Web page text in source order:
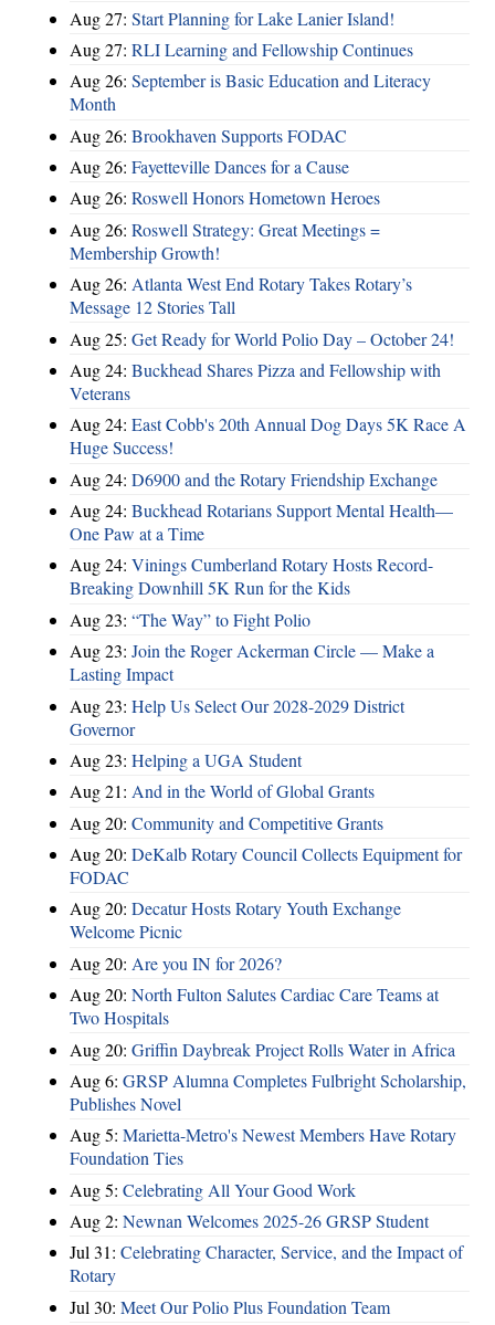
Aug 27: Start Planning for Lake Lanier Island!
Aug 27: RLI Learning and Fellowship Continues
Aug 26: September is Basic Education and Literacy
Month
Aug 26: Brookhaven Supports FODAC
Aug 26: Fayetteville Dances for a Cause
Aug 26: Roswell Honors Hometown Heroes
Aug 26: Roswell Strategy: Great Meetings =
Membership Growth!
Aug 26: Atlanta West End Rotary Takes Rotary’s
Message 12 Stories Tall
Aug 25: Get Ready for World Polio Day – October 24!
Aug 24: Buckhead Shares Pizza and Fellowship with
Veterans
Aug 24: East Cobb's 20th Annual Dog Days 5K Race A
Huge Success!
Aug 24: D6900 and the Rotary Friendship Exchange
Aug 24: Buckhead Rotarians Support Mental Health—
One Paw at a Time
Aug 24: Vinings Cumberland Rotary Hosts Record-
Breaking Downhill 5K Run for the Kids
Aug 23: “The Way” to Fight Polio
Aug 23: Join the Roger Ackerman Circle — Make a
Lasting Impact
Aug 23: Help Us Select Our 2028-2029 District
Governor
Aug 23: Helping a UGA Student
Aug 21: And in the World of Global Grants
Aug 20: Community and Competitive Grants
Aug 20: DeKalb Rotary Council Collects Equipment for
FODAC
Aug 20: Decatur Hosts Rotary Youth Exchange
Welcome Picnic
Aug 20: Are you IN for 2026?
Aug 20: North Fulton Salutes Cardiac Care Teams at
Two Hospitals
Aug 20: Griffin Daybreak Project Rolls Water in Africa
Aug 6: GRSP Alumna Completes Fulbright Scholarship,
Publishes Novel
Aug 5: Marietta-Metro's Newest Members Have Rotary
Foundation Ties
Aug 5: Celebrating All Your Good Work
Aug 2: Newnan Welcomes 2025-26 GRSP Student
Jul 31: Celebrating Character, Service, and the Impact of
Rotary
Jul 30: Meet Our Polio Plus Foundation Team